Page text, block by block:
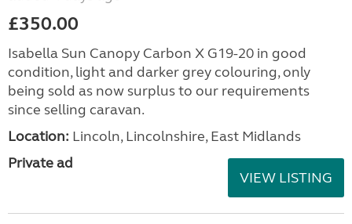
£350.00
Isabella Sun Canopy Carbon X G19-20 in good
condition, light and darker grey colouring, only
being sold as now surplus to our requirements
since selling caravan.
Location: Lincoln, Lincolnshire, East Midlands
Private ad
VIEW LISTING